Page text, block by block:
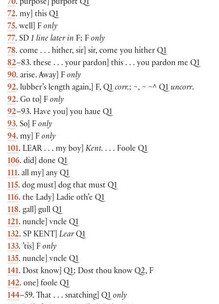
70. purpose] purport Q1
72. my] this Q1
75. well] F only
77. SD 1 line later in F; F only
78. come . . . hither, sir] sir, come you hither Q1
82–83. these . . . your pardon] this . . . you pardon me Q1
90. arise. Away] F only
92. lubber’s length again,] F, Q1 corr.; ~, ~ ~^ Q1 uncorr.
92. Go to] F only
92–93. Have you] you haue Q1
93. So] F only
94. my] F only
101. LEAR. . . my boy] Kent. . . . Foole Q1
106. did] done Q1
111. all my] any Q1
115. dog must] dog that must Q1
116. the Lady] Ladie oth’e Q1
118. gall] gull Q1
121. nuncle] vncle Q1
132. SP KENT LearQ1
133. ’tis] F only
135. nuncle] vncle Q1
141. Dost know] Q1; Dost thou know Q2, F
142. one] foole Q1
144–59. That . . . snatching] Q1 only